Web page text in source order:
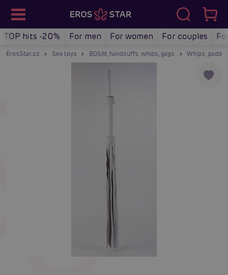
TOP hits -20% For men For women For couples
ErosStar.cz Sex toys BDSM, handcuffs, whips, gags Whips,